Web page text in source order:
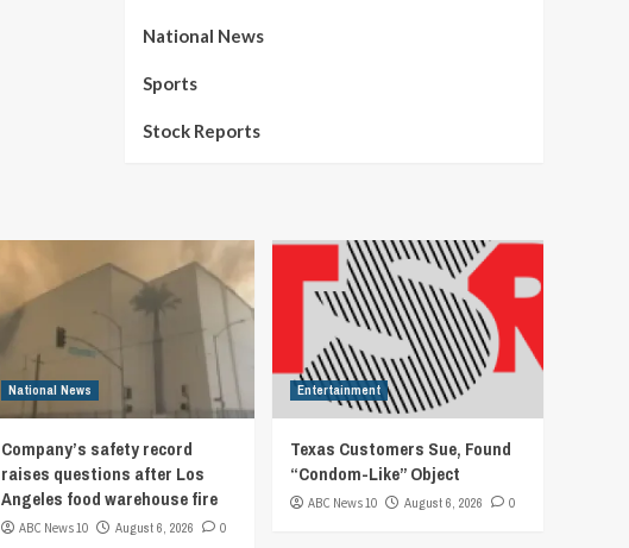
National News
Sports
Stock Reports
National News
Company’s safety record
raises questions after Los
Angeles food warehouse fire
ABC News 10 August 6, 2026 0
Entertainment
Texas Customers Sue, Found
“Condom-Like” Object
ABC News 10 August 6, 2026 0